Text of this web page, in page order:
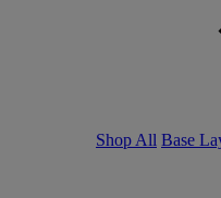
Shop All Base